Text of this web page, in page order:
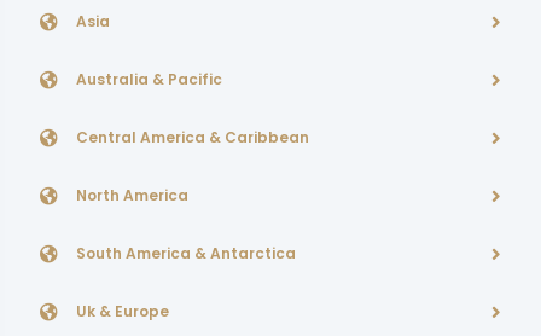
Asia
Australia & Pacific
Central America & Caribbean
North America
South America & Antarctica
Uk & Europe